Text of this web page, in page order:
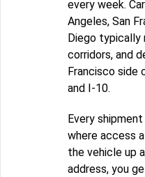
every week.
Angeles, San
Diego typically
corridors, and
Francisco side
and I-10.
Every
where access
the vehicle up
address, you